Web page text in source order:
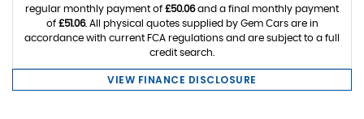
regular monthly payment of £50.06and a final monthly payment
of £51.06. All physical quotes supplied by Gem Cars are in
accordance with current FCA regulations and are subject to a full
credit search.
VIEW FINANCE DISCLOSURE